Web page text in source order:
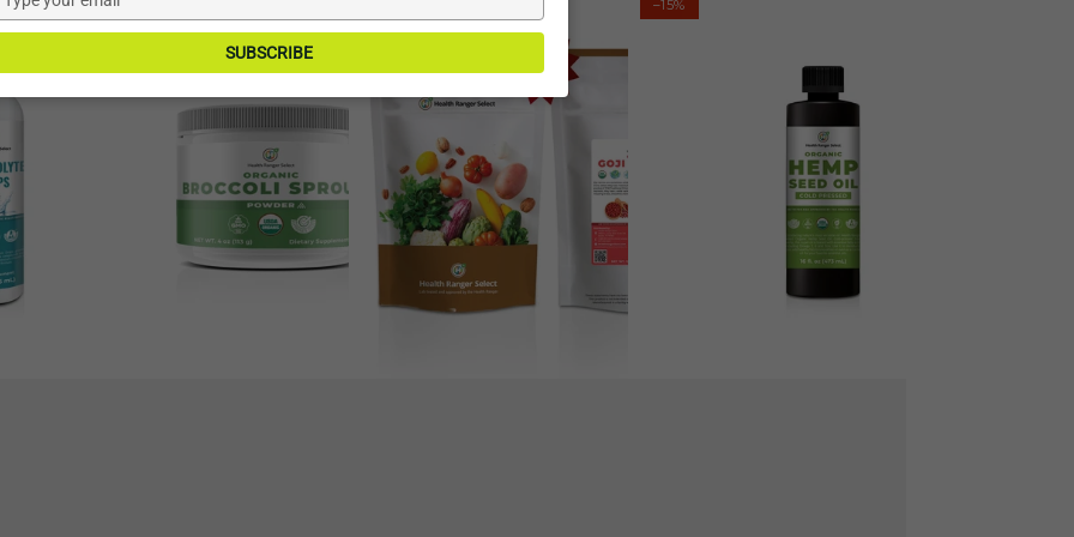
Broccoli
Powder
–9%
Goji
12
oz
(340g)
Seed
Cold-
Pressed
16
fl
oz
–15%
your
email
SUBSCRIBE